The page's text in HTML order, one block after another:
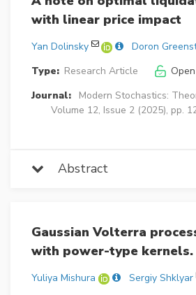
with linear price impact
Yan Dolinsky
Doron
Type: Research Article
Journal:
Modern Stochastics:
Volume 12, Issue 2 (2025), pp.
Abstract
Gaussian Volterra
with power-type
Yuliya Mishura
Sergiy Shklyar